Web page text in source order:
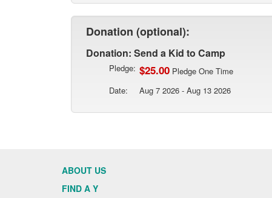
Donation (optional):
Donation: Send a Kid to Camp
Pledge: $25.00 Pledge One Time
Date:
Aug 7 2026 - Aug 13 2026
ABOUT US
FIND A Y